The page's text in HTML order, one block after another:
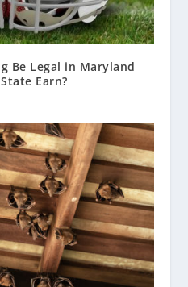
Be Legal in Maryland
Earn?